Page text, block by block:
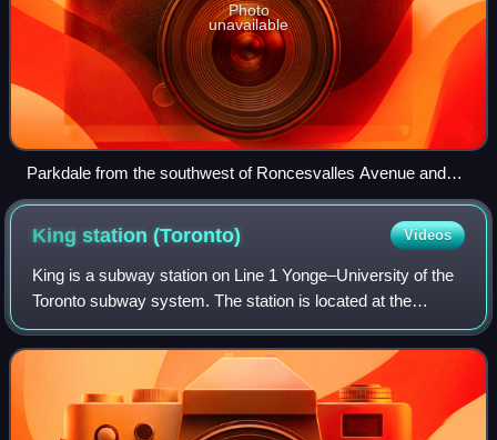
Photo
unavailable
Parkdale from the southwest of Roncesvalles Avenue and
The Queensway in 2025
King station(Toronto) Videos
King is a subway station on Line 1 Yonge–University of the
Toronto subway system. The station is located at the
intersection of King Street and Yonge Street in Toronto's
Financial District.